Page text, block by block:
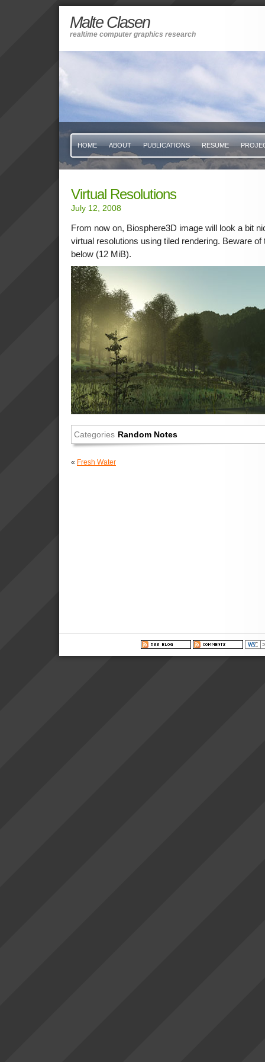
Malte Clasen
realtime computer graphics research
HOME ABOUT PUBLICATIONS RESUME
Virtual Resolutions
July 12, 2008
From now on, Biosphere3D image will look a bit
virtual resolutions using tiled rendering. Beware
below (12 MiB).
Categories Random Notes
« Fresh Water